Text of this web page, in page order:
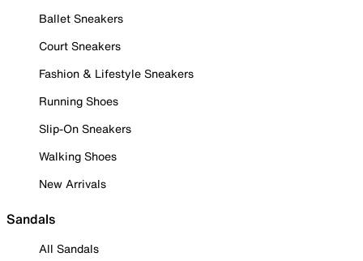
Ballet Sneakers
Court Sneakers
Fashion & Lifestyle Sneakers
Running Shoes
Slip-On Sneakers
Walking Shoes
New Arrivals
Sandals
All Sandals